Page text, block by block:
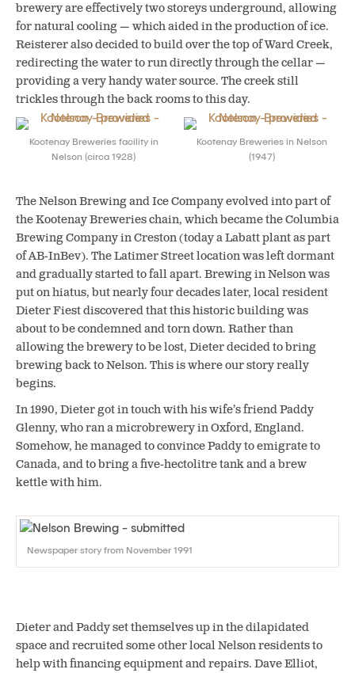
brewery are effectively two storeys underground, allowing
for natural cooling — which aided in the production of ice.
Reisterer also decided to build over the top of Ward Creek,
redirecting the water to run directly through the cellar —
providing a very handy water source. The creek still
trickles through the back rooms to this day.
Kootenay Breweries facility in
Nelson (circa 1928)
Kootenay Breweries in Nelson
(1947)
The Nelson Brewing and Ice Company evolved into part of
the Kootenay Breweries chain, which became the Columbia
Brewing Company in Creston (today a Labatt plant as part
of AB-InBev). The Latimer Street location was left dormant
and gradually started to fall apart. Brewing in Nelson was
put on hiatus, but nearly four decades later, local resident
Dieter Fiest discovered that this historic building was
about to be condemned and torn down. Rather than
allowing the brewery to be lost, Dieter decided to bring
brewing back to Nelson. This is where our story really
begins.
In 1990, Dieter got in touch with his wife’s friend Paddy
Glenny, who ran a microbrewery in Oxford, England.
Somehow, he managed to convince Paddy to emigrate to
Canada, and to bring a five-hectolitre tank and a brew
kettle with him.
Newspaper story from November 1991
Dieter and Paddy set themselves up in the dilapidated
space and recruited some other local Nelson residents to
help with financing equipment and repairs. Dave Elliot,